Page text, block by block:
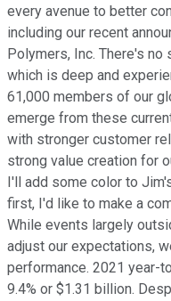
every avenue to better
including our recent
Polymers, Inc. There's
which is deep and
61,000 members of our
emerge from these
with stronger customer
strong value creation for
I'll add some color to
first, I'd like to make a
While events largely
adjust our expectations,
performance. 2021 year-
9.4% or $1.31 billion.